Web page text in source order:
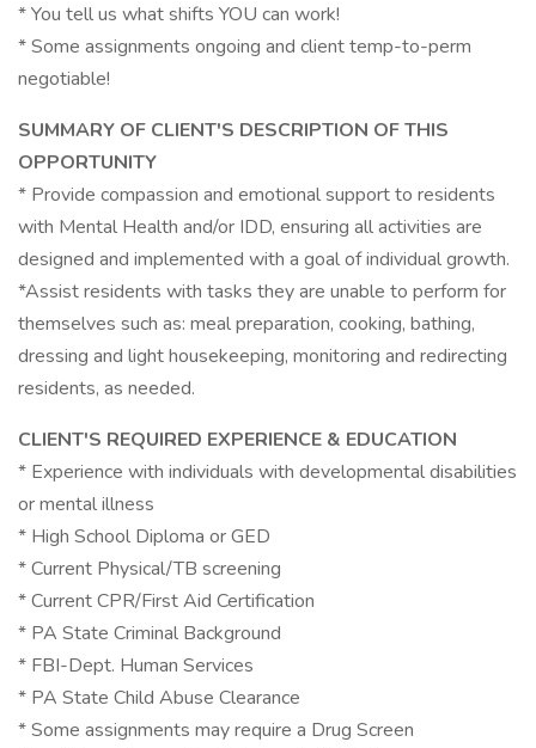
* You tell us what shifts YOU can work!
* Some assignments ongoing and client temp-to-perm
negotiable!
SUMMARY OF CLIENT'S DESCRIPTION OF THIS
OPPORTUNITY
* Provide compassion and emotional support to residents
with Mental Health and/or IDD, ensuring all activities are
designed and implemented with a goal of individual growth.
*Assist residents with tasks they are unable to perform for
themselves such as: meal preparation, cooking, bathing,
dressing and light housekeeping, monitoring and redirecting
residents, as needed.
CLIENT'S REQUIRED EXPERIENCE & EDUCATION
* Experience with individuals with developmental disabilities
or mental illness
* High School Diploma or GED
* Current Physical/TB screening
* Current CPR/First Aid Certification
* PA State Criminal Background
* FBI-Dept. Human Services
* PA State Child Abuse Clearance
* Some assignments may require a Drug Screen